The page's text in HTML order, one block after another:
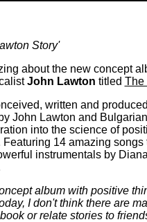
Story'
about the new concept
John Lawton titled The
written and
John Lawton and
into the science of
14 amazing
instrumentals by
album with positive
I don't think there are
or relate stories to